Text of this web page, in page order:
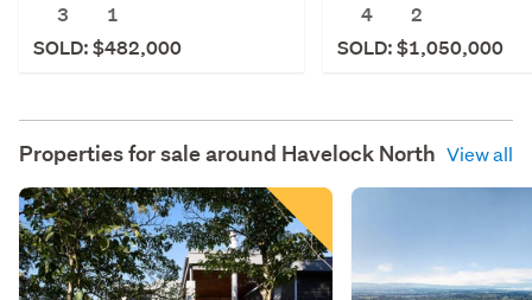
3
1
SOLD: $482,000
4
2
SOLD: $1,050,000
Properties for sale around Havelock North View all